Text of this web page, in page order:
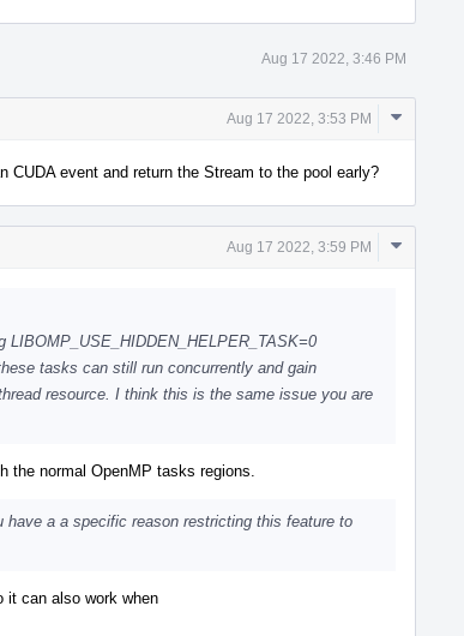
Aug 17 2022, 3:46 PM
Aug 17 2022, 3:53 PM
Comment
event and return the Stream to the pool early?
Aug 17 2022, 3:59 PM
Comment
tasks can still run concurrently and gain
resource. I think this is the same issue you are
the normal OpenMP tasks regions.
a a specific reason restricting this feature to
it can also work when